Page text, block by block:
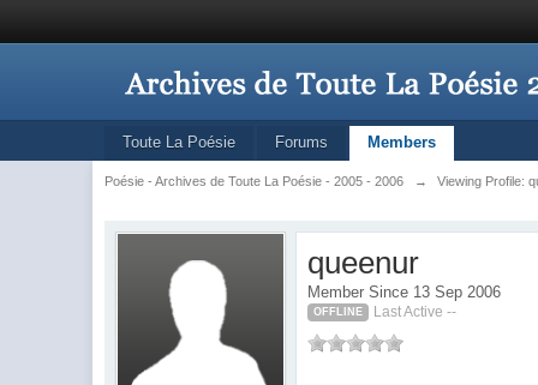
Toute La Poésie Forums Members
Poésie - Archives de Toute La Poésie - 2005 - 2006 → Viewing Profile:
queenur
Member Since 13 Sep 2006
OFFLINE Last Active --